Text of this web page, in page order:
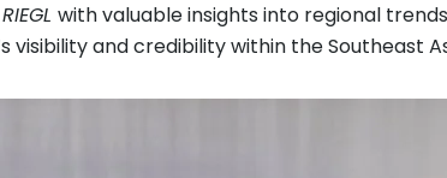
RIEGL with valuable insights into regional
visibility and credibility within the Southeast